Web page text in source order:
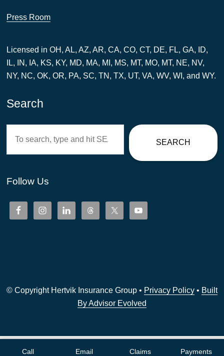
Press Room
Licensed in OH, AL, AZ, AR, CA, CO, CT, DE, FL, GA, ID,
IL, IN, IA, KS, KY, MD, MA, MI, MS, MT, MO, MT, NE, NV,
NY, NC, OK, OR, PA, SC, TN, TX, UT, VA, WV, WI, and WY.
Search
SEARCH
Follow Us
© Copyright Hertvik Insurance Group • Privacy Policy • Built
By Advisor Evolved
Call Email Claims Payments